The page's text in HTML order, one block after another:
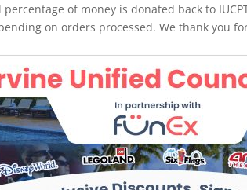
percentage of money is donated back to
on orders processed. We thank you